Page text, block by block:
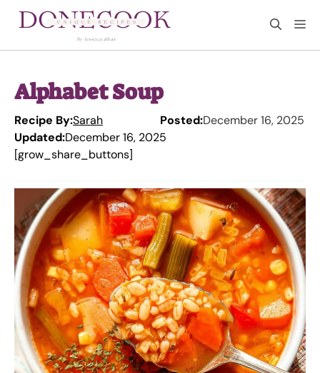
Alphabet Soup
Recipe By:Sarah Posted:December 16, 2025
Updated:December 16, 2025
[grow_share_buttons]